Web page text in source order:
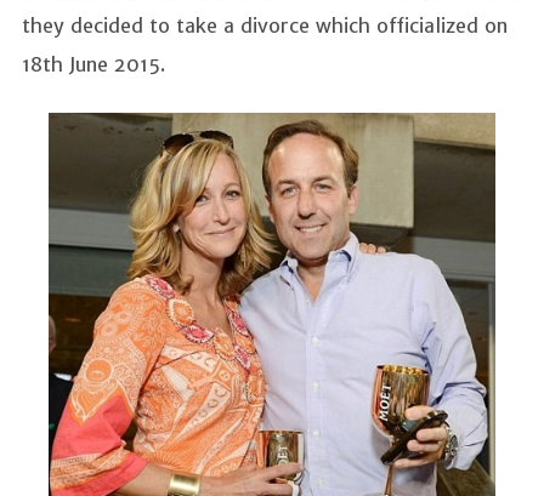
they decided to take a divorce which officialized on
18th June 2015.